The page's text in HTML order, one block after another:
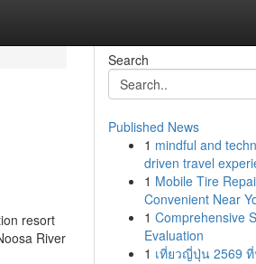
resort
River
Search
Published News
1 mindful and
driven travel
1 Mobile Tire
Convenient Near
1 Comprehensive
Evaluation
1 เที่ยวญี่ปุ่น 2569